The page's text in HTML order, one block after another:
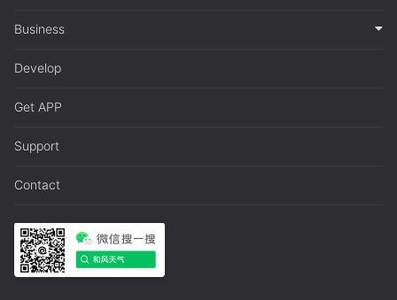
Business
Develop
Get APP
Support
Contact